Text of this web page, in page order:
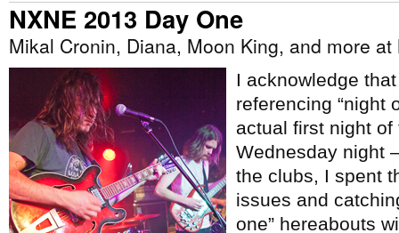
NXNE 2013 Day One
Mikal Cronin, Diana, Moon King, and more at
I acknowledge
referencing “night
actual first night
Wednesday night
the clubs, I spent
issues and
one” hereabouts